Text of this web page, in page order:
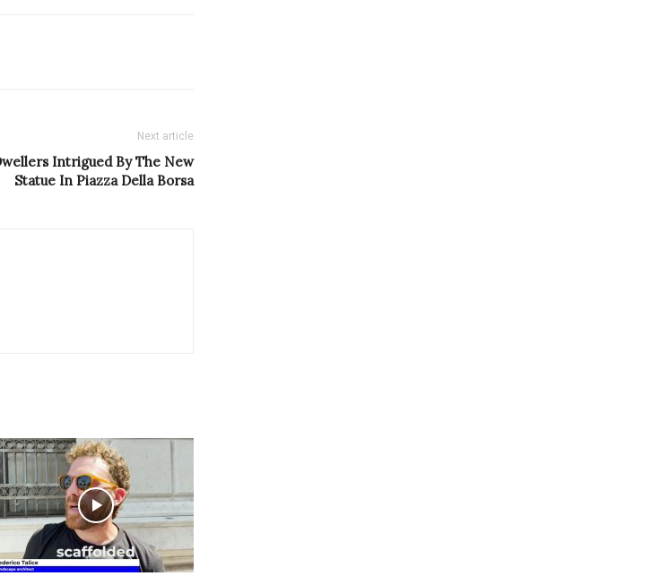
Next article
Intrigued By The New
Statue In Piazza Della Borsa